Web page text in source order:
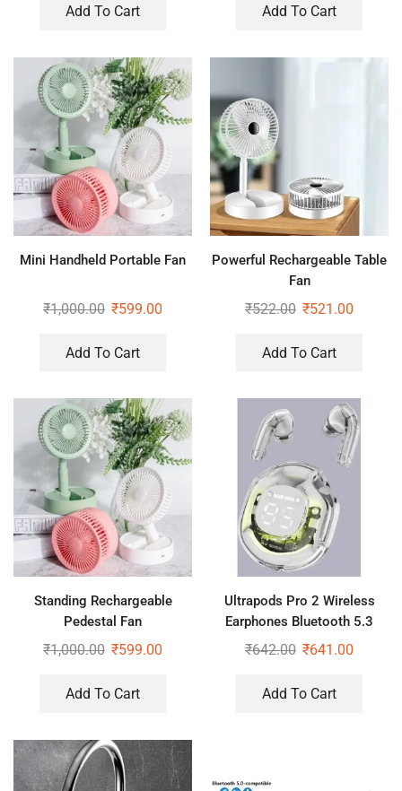
Add To Cart Add To Cart
Mini Handheld Portable Fan
₹1,000.00 ₹599.00
Add To Cart
Powerful Rechargeable Table
Fan
₹522.00 ₹521.00
Add To Cart
Standing Rechargeable
Pedestal Fan
₹1,000.00 ₹599.00
Add To Cart
Ultrapods Pro 2 Wireless
Earphones Bluetooth 5.3
Headphones LED Power
₹642.00 ₹641.00
Add To Cart